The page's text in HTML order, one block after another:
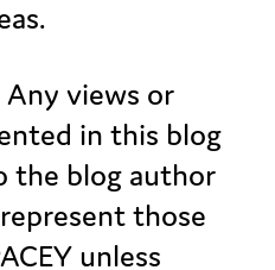
Any views or
in this blog
the blog author
those
unless